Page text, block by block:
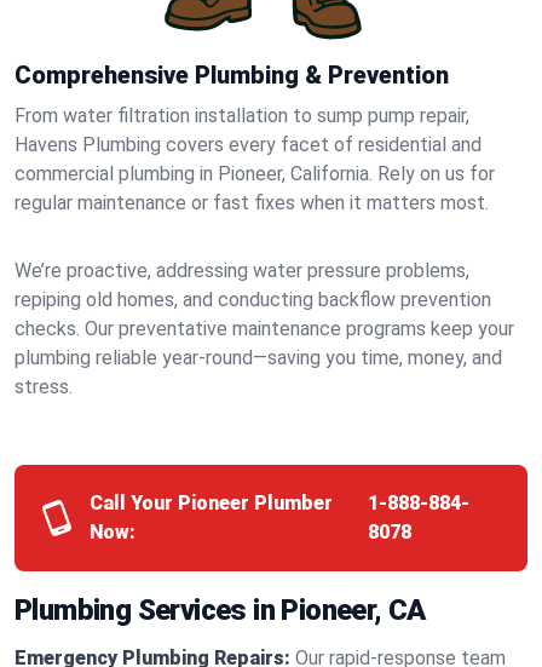
Comprehensive Plumbing & Prevention
From water filtration installation to sump pump repair,
Havens Plumbing covers every facet of residential and
commercial plumbing in Pioneer, California. Rely on us for
regular maintenance or fast fixes when it matters most.
We’re proactive, addressing water pressure problems,
repiping old homes, and conducting backflow prevention
checks. Our preventative maintenance programs keep your
plumbing reliable year-round—saving you time, money, and
stress.
Call Your Pioneer Plumber
Now:
1-888-884-
8078
Plumbing Services in Pioneer, CA
Emergency Plumbing Repairs: Our rapid-response team